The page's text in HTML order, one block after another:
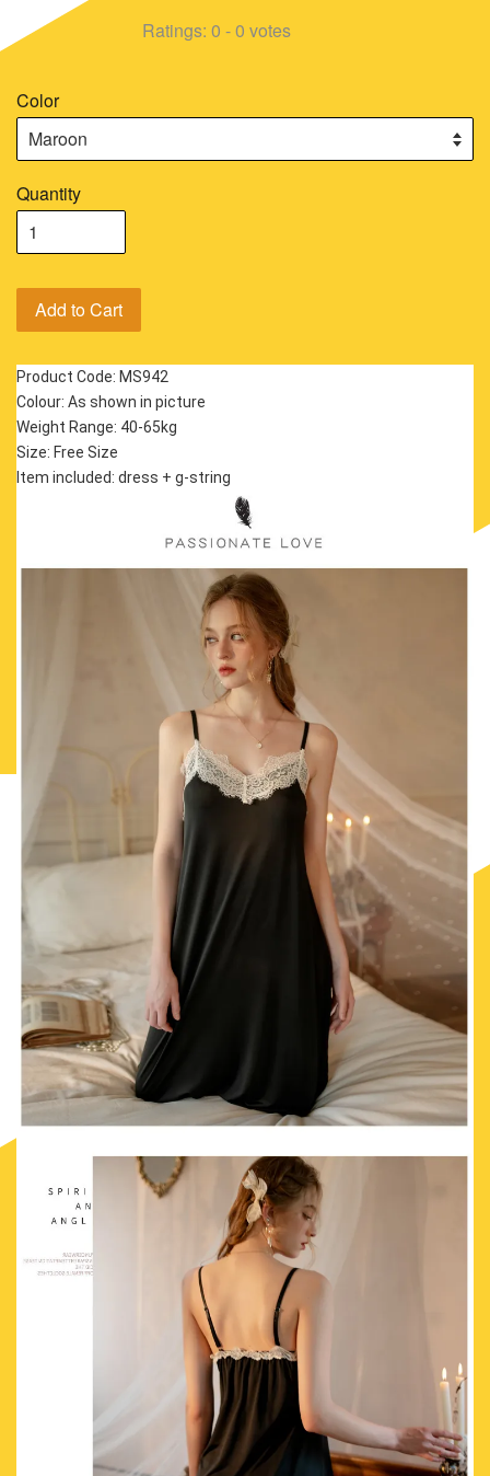
Ratings: 0 -0 votes
Color
Quantity
Add to Cart
Product Code: MS942
Colour: As shown in picture
Weight Range: 40-65kg
Size: Free Size
Item included: dress + g-string